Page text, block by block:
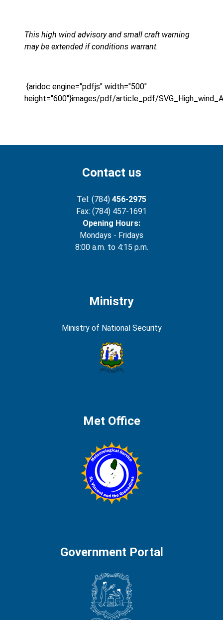
This high wind advisory and small craft warning
may be extended if conditions warrant.
{aridoc engine="pdfjs" width="500"
height="600"}images/pdf/article_pdf/
Contact us
Tel: (784) 456-2975
Fax: (784) 457-1691
Opening Hours:
Mondays - Fridays
8:00 a.m. to 4:15 p.m.
Ministry
Ministry of National Security
Met Office
Government Portal